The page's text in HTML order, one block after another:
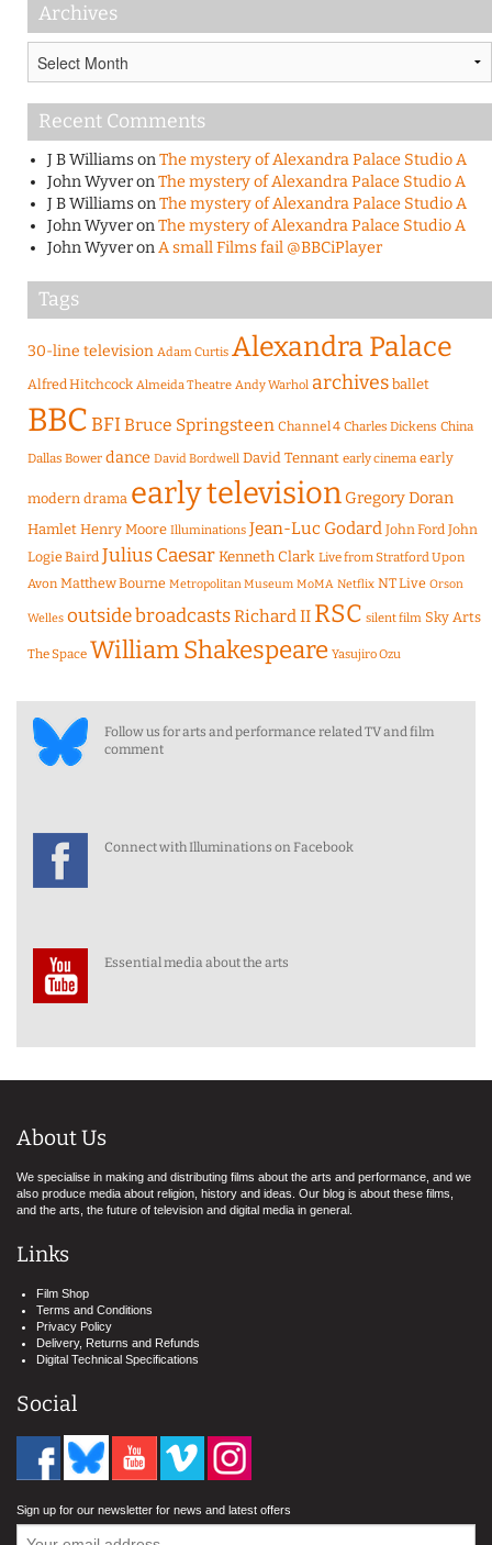
Archives
Recent Comments
J B WilliamsonThe mystery of Alexandra Palace Studio A
John WyveronThe mystery of Alexandra Palace Studio A
J B WilliamsonThe mystery of Alexandra Palace Studio A
John WyveronThe mystery of Alexandra Palace Studio A
John WyveronA small Films fail @BBCiPlayer
Tags
30-line television Adam Curtis Alexandra Palace
Alfred Hitchcock Almeida Theatre Andy Warhol archives ballet
BBCBFIBruce Springsteen Channel 4 Charles Dickens China
Dallas Bower dance David Bordwell David Tennant early cinema early
modern drama early television Gregory Doran
Hamlet Henry Moore Illuminations Jean-Luc Godard John Ford John
Logie Baird Julius CaesarKenneth Clark Live from Stratford Upon
Avon Matthew Bourne Metropolitan Museum MoMA Netflix NT Live Orson
Welles outside broadcastsRichard II RSC silent film Sky Arts
The Space William Shakespeare Yasujiro Ozu
Follow us for arts and performance related TV and film
comment
Connect with Illuminations on Facebook
Essential media about the arts
About Us
We specialise in making and distributing films about the arts and performance, and we
also produce media about religion, history and ideas. Our blog is about these films,
and the arts, the future of television and digital media in general.
Links
Film Shop
Terms and Conditions
Privacy Policy
Delivery, Returns and Refunds
Digital Technical Specifications
Social
Sign up for our newsletter for news and latest offers